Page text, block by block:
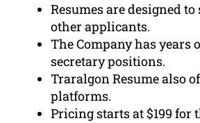
Resumes are designed
other applicants.
The Company has years
secretary positions.
Traralgon Resume also
platforms.
Pricing starts at $199 for